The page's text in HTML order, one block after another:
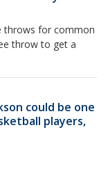
throws for common
throw to get a
could be one
players,